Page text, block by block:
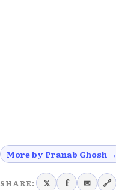
More by Pranab Ghosh →
SHARE: 𝕏 f ✉ 🔗